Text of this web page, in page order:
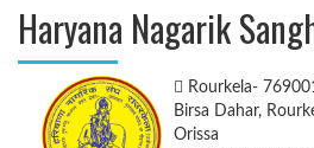
Haryana Nagarik
Rourkela-
Birsa Dahar,
Orissa